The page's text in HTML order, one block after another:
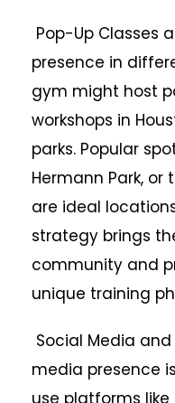
Pop-Up Classes
presence in
gym might host
workshops in
parks. Popular
Hermann Park, or
are ideal
strategy brings
community and
unique training
Social Media
media presence
use platforms